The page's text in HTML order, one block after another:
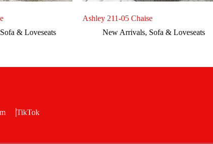
Sofa & Loveseats
Ashley 211-05 Chaise
New Arrivals, Sofa & Loveseats
TikTok